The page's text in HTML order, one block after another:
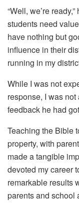
“Well, we’re
students need
have nothing but
influence in their
running in my
While I was not
response, I was
feedback he had
Teaching the Bible
property, with
made a tangible
devoted my career
remarkable results
parents and school